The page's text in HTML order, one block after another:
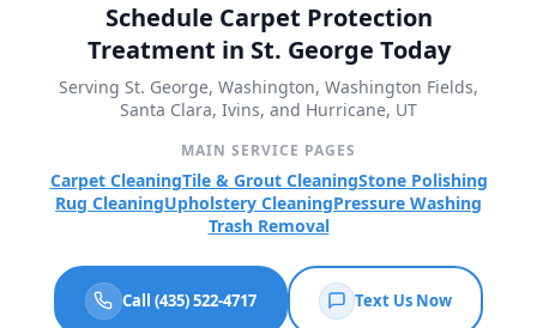
Schedule Carpet Protection
Treatment in St. George Today
Serving St. George, Washington, Washington Fields,
Santa Clara, Ivins, and Hurricane, UT
MAIN SERVICE PAGES
Carpet CleaningTile & Grout CleaningStone Polishing
Rug CleaningUpholstery CleaningPressure Washing
Trash Removal
Call (435) 522-4717 Text Us Now